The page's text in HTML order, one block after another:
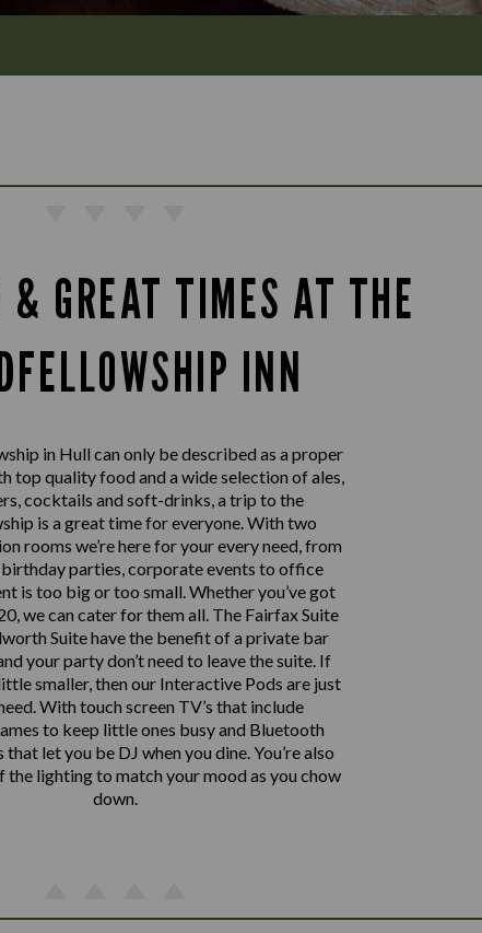
& GREAT TIMES AT THE
INN
in Hull can only be described as a proper
top quality food and a wide selection of ales,
cocktails and soft-drinks, a trip to the
is a great time for everyone. With two
rooms we’re here for your every need, from
parties, corporate events to office
is too big or too small. Whether you’ve got
we can cater for them all. The Fairfax Suite
Suite have the benefit of a private bar
your party don’t need to leave the suite. If
smaller, then our Interactive Pods are just
With touch screen TV’s that include
to keep little ones busy and Bluetooth
that let you be DJ when you dine. You’re also
the lighting to match your mood as you chow
down.